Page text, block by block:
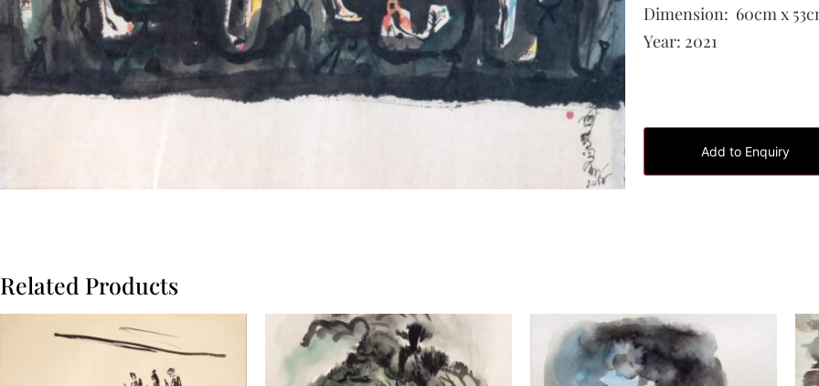
Dimension: 60cm x
Year: 2021
Add to Enquiry
Related Products